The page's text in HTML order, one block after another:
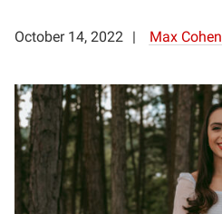
October 14, 2022 Max Cohen